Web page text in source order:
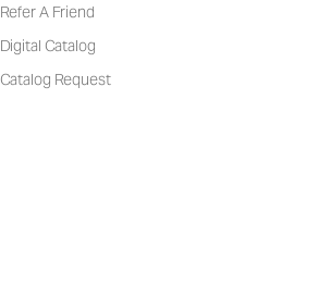
Refer A Friend
Digital Catalog
Catalog Request